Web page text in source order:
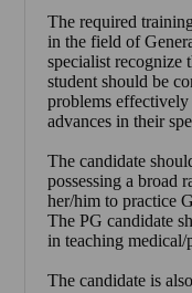
The required
in the field of
specialist recognize
student should be
problems
advances in their
The candidate
possessing a broad
her/him to practice
The PG candidate
in teaching medical/
The candidate is